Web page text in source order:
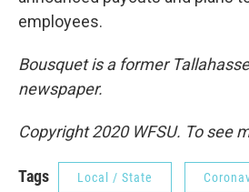
employees.
Bousquet is a former
newspaper.
Copyright 2020 WFSU. To see
Tags Local / State